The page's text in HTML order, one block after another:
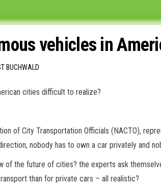
vehicles in
BUCHWALD
cities difficult to realize?
of City Transportation Officials (NACTO),
nobody has to own a car privately and
of the future of cities? the experts ask
than for private cars – all realistic?